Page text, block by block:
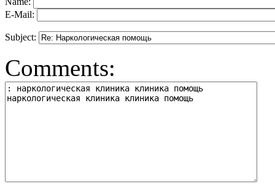
E-Mail:
Subject:
Comments: